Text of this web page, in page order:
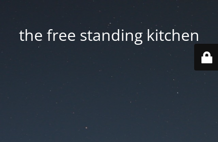
the free standing kitchen